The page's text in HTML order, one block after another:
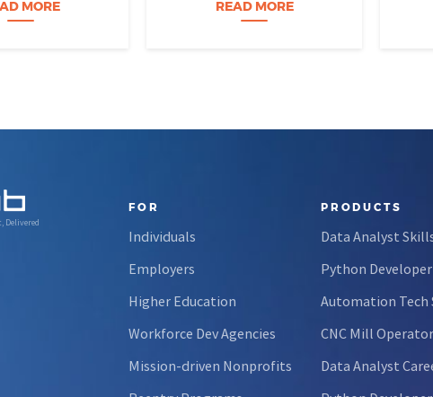
build practical
apply them in
MORE
age eight, treats advanced
calculus like a light crossword
READ MORE
Delivered
FOR
Individuals
Employers
Higher Education
Workforce Dev Agencies
Mission-driven Nonprofits
PRODUCTS
Data Analyst
Python
Automation Tech
CNC Mill
Data Analyst